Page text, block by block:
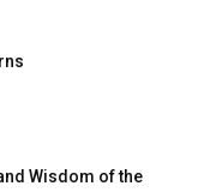
Wisdom of the